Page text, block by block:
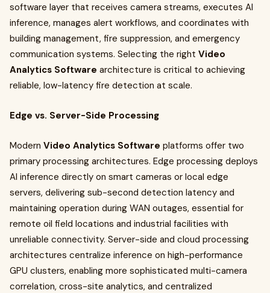
software layer that receives camera streams, executes AI
inference, manages alert workflows, and coordinates with
building management, fire suppression, and emergency
communication systems. Selecting the right Video
Analytics Software architecture is critical to achieving
reliable, low-latency fire detection at scale.
Edge vs. Server-Side Processing
Modern Video Analytics Software platforms offer two
primary processing architectures. Edge processing deploys
AI inference directly on smart cameras or local edge
servers, delivering sub-second detection latency and
maintaining operation during WAN outages, essential for
remote oil field locations and industrial facilities with
unreliable connectivity. Server-side and cloud processing
architectures centralize inference on high-performance
GPU clusters, enabling more sophisticated multi-camera
correlation, cross-site analytics, and centralized